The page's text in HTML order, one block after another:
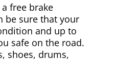
free brake
be sure that your
and up to
safe on the road.
shoes, drums,